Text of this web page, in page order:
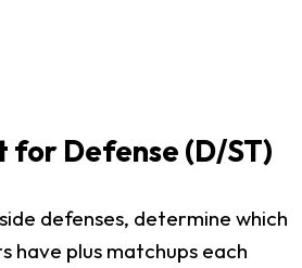
for Defense (D/ST)
defenses, determine which
have plus matchups each